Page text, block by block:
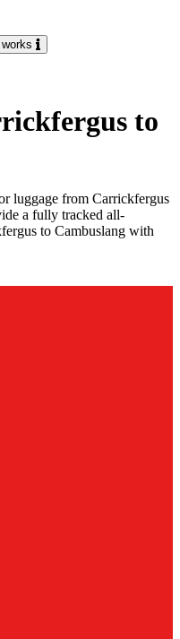
to
luggage from Carrickfergus
a fully tracked all-
to Cambuslang with